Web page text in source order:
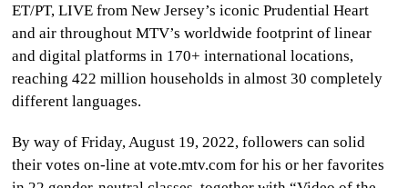
ET/PT, LIVE from New Jersey’s iconic Prudential Heart
and air throughout MTV’s worldwide footprint of linear
and digital platforms in 170+ international locations,
reaching 422 million households in almost 30 completely
different languages.
By way of Friday, August 19, 2022, followers can solid
their votes on-line at vote.mtv.com for his or her favorites